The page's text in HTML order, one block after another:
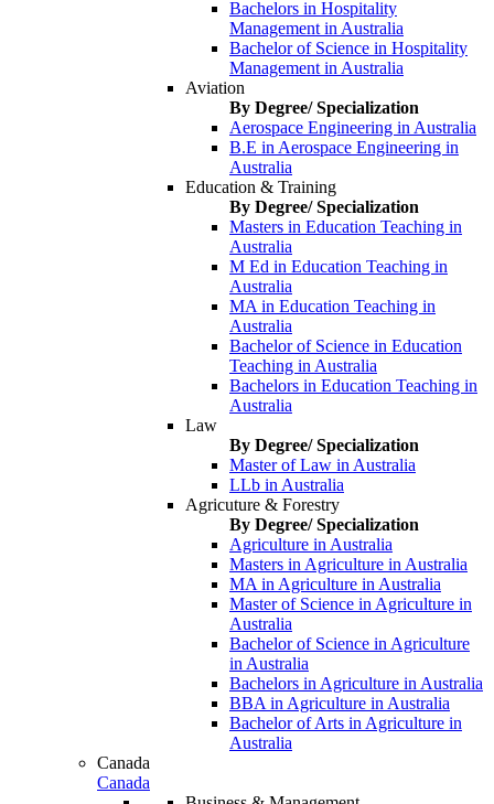
Bachelors in Hospitality
Management in Australia
Bachelor of Science in Hospitality
Management in Australia
Aviation
By Degree/ Specialization
Aerospace Engineering in Australia
B.E in Aerospace Engineering in
Australia
Education & Training
By Degree/ Specialization
Masters in Education Teaching in
Australia
M Ed in Education Teaching in
Australia
MA in Education Teaching in
Australia
Bachelor of Science in Education
Teaching in Australia
Bachelors in Education Teaching in
Australia
Law
By Degree/ Specialization
Master of Law in Australia
LLb in Australia
Agricuture & Forestry
By Degree/ Specialization
Agriculture in Australia
Masters in Agriculture in Australia
MA in Agriculture in Australia
Master of Science in Agriculture in
Australia
Bachelor of Science in Agriculture
in Australia
Bachelors in Agriculture in Australia
BBA in Agriculture in Australia
Bachelor of Arts in Agriculture in
Australia
Canada
Canada